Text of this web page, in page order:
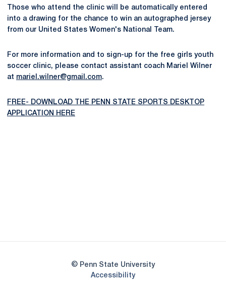
Those who attend the clinic will be automatically entered
into a drawing for the chance to win an autographed jersey
from our United States Women's National Team.
For more information and to sign-up for the free girls youth
soccer clinic, please contact assistant coach Mariel Wilner
at mariel.wilner@gmail.com.
FREE- DOWNLOAD THE PENN STATE SPORTS DESKTOP
APPLICATION HERE
© Penn State University
AccessibilityOpens in a new window